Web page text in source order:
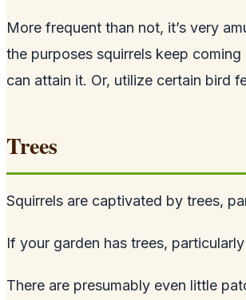
More frequent than not, it’s very
the purposes squirrels keep
can attain it. Or, utilize certain bird
Trees
Squirrels are captivated by trees,
If your garden has trees,
There are presumably even little